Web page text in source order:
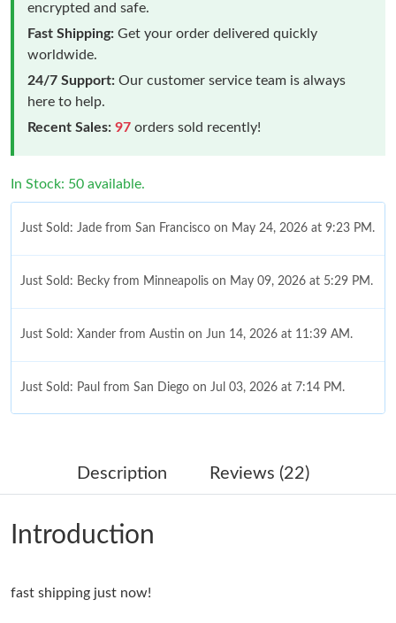
encrypted and safe.
Fast Shipping: Get your order delivered quickly
worldwide.
24/7 Support: Our customer service team is always
here to help.
Recent Sales: 97 orders sold recently!
In Stock: 50 available.
Just Sold: Jade from San Francisco on May 24, 2026 at 9:23 PM.
Just Sold: Becky from Minneapolis on May 09, 2026 at 5:29 PM.
Just Sold: Xander from Austin on Jun 14, 2026 at 11:39 AM.
Just Sold: Paul from San Diego on Jul 03, 2026 at 7:14 PM.
Just Sold: Olivia from Dallas on Jun 08, 2026 at 3:28 PM.
Just Sold: Becky from Indianapolis on Jun 28, 2026 at 3:03 PM.
Just Sold: Vince from San Jose on Jul 13, 2026 at 9:22 PM.
Description Reviews (22)
Introduction
fast shipping just now!